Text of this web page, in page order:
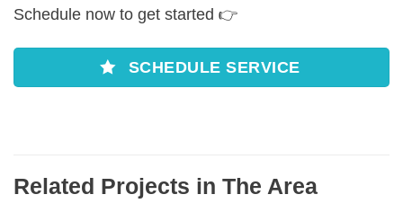
Schedule now to get started 👉
SCHEDULE SERVICE
Related Projects in The Area